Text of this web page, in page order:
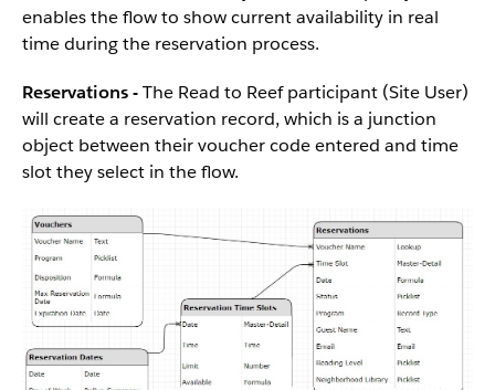
enables the flow to show current availability in real
time during the reservation process.
Reservations -The Read to Reef participant (Site User)
will create a reservation record, which is a junction
object between their voucher code entered and time
slot they select in the flow.